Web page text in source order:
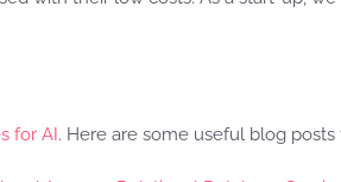
for AI. Here are some useful blog